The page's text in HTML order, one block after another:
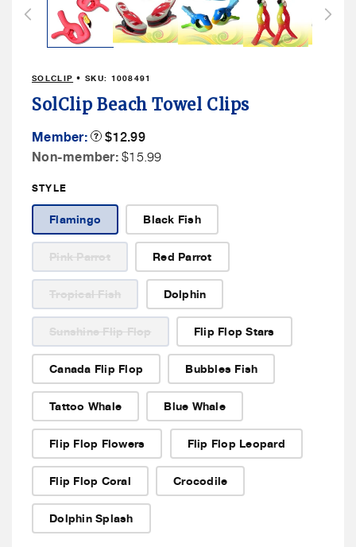
SOLCLIP • SKU: 1008491
SolClip Beach Towel Clips
Member: Product
Member
Price
$12.99
Non-member: Non
$15.99
STYLE
Flamingo Black Fish
Pink ParrotVariant
out
or
unavailable
Red Parrot
Tropical FishVariant
out
or
unavailable
Dolphin
Sunshine Flip FlopVariant
out
unavailable
Flip Flop Stars
Canada Flip Flop Bubbles Fish
Tattoo Whale Blue Whale
Flip Flop Flowers Flip Flop Leopard
Flip Flop Coral Crocodile
Dolphin Splash